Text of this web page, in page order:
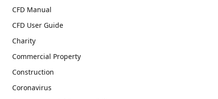
CFD Manual
CFD User Guide
Charity
Commercial Property
Construction
Coronavirus